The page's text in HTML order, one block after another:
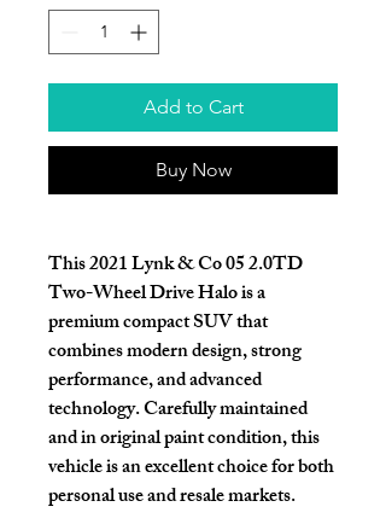
Add to Cart
Buy Now
This2021 Lynk & Co 05 2.0TD
Two-Wheel Drive Halois a
premium compact SUV that
combines modern design, strong
performance, and advanced
technology. Carefully maintained
and inoriginal paint condition, this
vehicle is an excellent choice for both
personal use and resale markets.